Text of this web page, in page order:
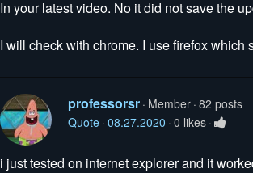
In your latest video. No it did not save the
I will check with chrome. I use firefox which
professorsr Member 82 posts
Quote 08.27.2020 0 likes
i just tested on internet explorer and it